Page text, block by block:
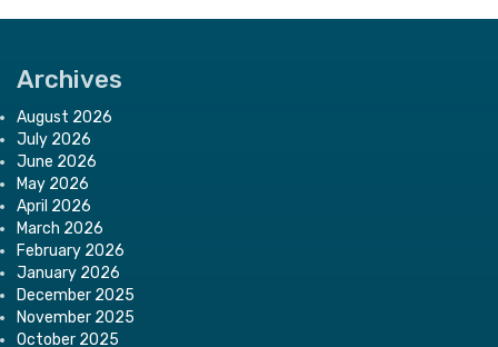
Archives
August 2026
July 2026
June 2026
May 2026
April 2026
March 2026
February 2026
January 2026
December 2025
November 2025
October 2025